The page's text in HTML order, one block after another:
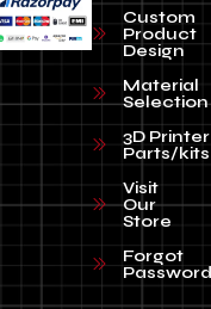
Custom
Product
Design
Material
Selection
3D Printer
Parts/kits
Visit
Our
Store
Forgot